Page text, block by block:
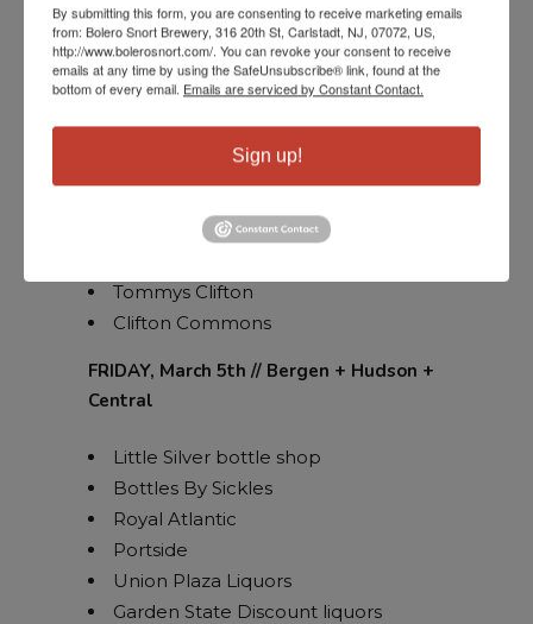
Bottle Republic
Twenty/20 tap house
Home Wine Hillsborough
Six Point Pub
Tommys Clifton
Clifton Commons
FRIDAY, March 5th // Bergen + Hudson +
Central
Little Silver bottle shop
Bottles By Sickles
Royal Atlantic
Portside
Union Plaza Liquors
Garden State Discount liquors
By submitting this form, you are consenting to receive marketing emails
from: Bolero Snort Brewery, 316 20th St, Carlstadt, NJ, 07072, US,
http://www.bolerosnort.com/. You can revoke your consent to receive
emails at any time by using the SafeUnsubscribe® link, found at the
bottom of every email. Emails are serviced by Constant Contact.
Sign up!